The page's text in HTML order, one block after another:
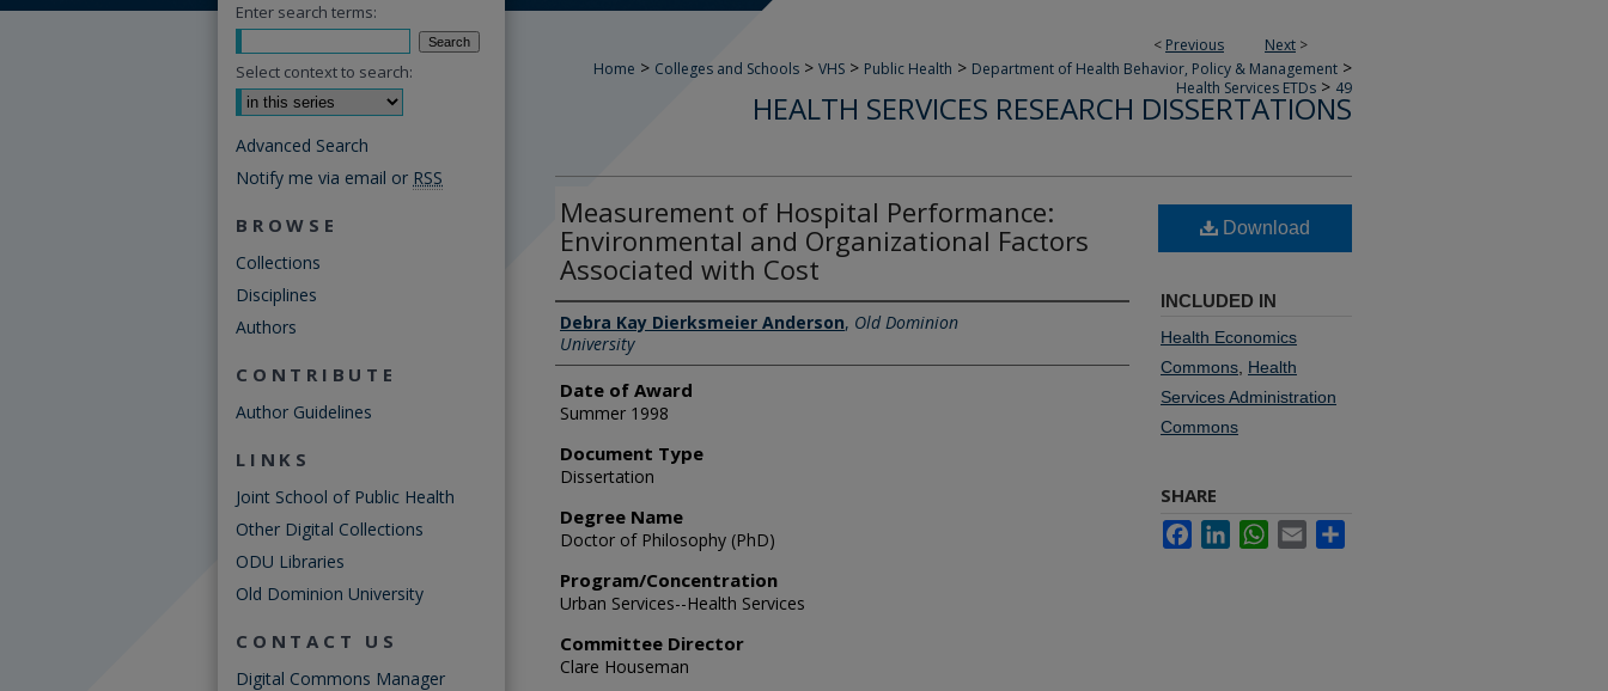
< Previous Next >
Home > Colleges and Schools > VHS > Public Health > Department of Health Behavior, Policy & Management >
Health Services ETDs > 49
HEALTH SERVICES RESEARCH DISSERTATIONS
Measurement of Hospital Performance:
Environmental and Organizational Factors
Associated with Cost
Author
Debra Kay Dierksmeier Anderson, Old Dominion
University
Date of Award
Summer 1998
Document Type
Dissertation
Degree Name
Doctor of Philosophy (PhD)
Program/Concentration
Urban Services--Health Services
Committee Director
Clare Houseman
Download
INCLUDED IN
Health Economics
Commons Health
Services Administration
Commons
SHARE
FacebookLinkedInWhatsApp
Email
Enter search terms:
Select context to search:
Advanced Search
Notify me via email or RSS
BROWSE
Collections
Disciplines
Authors
CONTRIBUTE
Author Guidelines
LINKS
Joint School of Public Health
Other Digital Collections
ODU Libraries
Old Dominion University
CONTACT US
Digital Commons Manager